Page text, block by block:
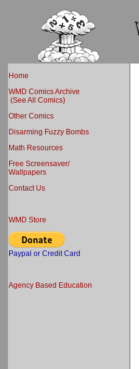
Home
WMD Comics Archive
(See All Comics)
Other Comics
Disarming Fuzzy Bombs
Math Resources
Free Screensaver/
Wallpapers
Contact Us
WMD Store
Paypal or Credit Card
Agency Based Education